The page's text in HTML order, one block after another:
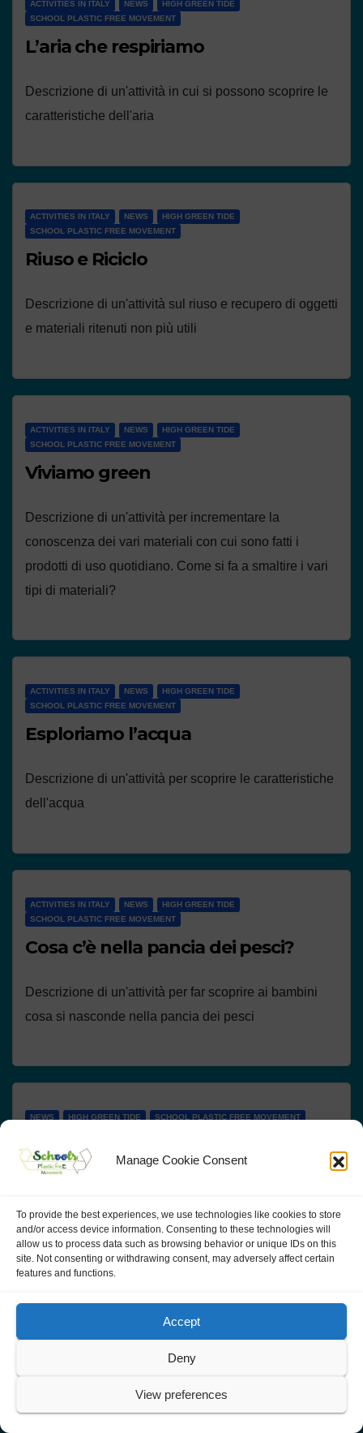
Manage Cookie Consent
To provide the best experiences, we use technologies like cookies to store
and/or access device information. Consenting to these technologies will
allow us to process data such as browsing behavior or unique IDs on this
site. Not consenting or withdrawing consent, may adversely affect certain
features and functions.
Accept
Deny
View preferences
ACTIVITIES IN ITALY NEWS
HIGH GREEN TIDE
SCHOOL PLASTIC FREE MOVEMENT
L’aria che respiriamo
Descrizione di un'attività in cui si possono scoprire le
caratteristiche dell'aria
ACTIVITIES IN ITALY NEWS
HIGH GREEN TIDE
SCHOOL PLASTIC FREE MOVEMENT
Riuso e Riciclo
Descrizione di un'attività sul riuso e recupero di oggetti
e materiali ritenuti non più utili
ACTIVITIES IN ITALY NEWS
HIGH GREEN TIDE
SCHOOL PLASTIC FREE MOVEMENT
Viviamo green
Descrizione di un'attività per incrementare la
conoscenza dei vari materiali con cui sono fatti i
prodotti di uso quotidiano. Come si fa a smaltire i vari
tipi di materiali?
ACTIVITIES IN ITALY NEWS
HIGH GREEN TIDE
SCHOOL PLASTIC FREE MOVEMENT
Esploriamo l’acqua
Descrizione di un'attività per scoprire le caratteristiche
dell'acqua
ACTIVITIES IN ITALY NEWS
HIGH GREEN TIDE
SCHOOL PLASTIC FREE MOVEMENT
Cosa c’è nella pancia dei pesci?
Descrizione di un'attività per far scoprire ai bambini
cosa si nasconde nella pancia dei pesci
NEWS HIGH GREEN TIDE
SCHOOL PLASTIC FREE MOVEMENT
Corso sull’uso delle stampanti 3D
Formatore Orazio Sciuto Evento in presenza presso
Scuola "Antonio Pacinotti", via Fattori 13 Verona
(possibilità di partecipare anche a distanza tramite
collegamento online o visionando la lezione